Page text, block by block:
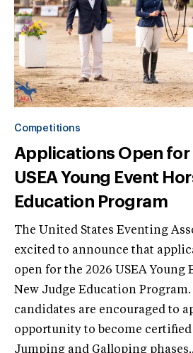
Competitions
Applications Open
USEA Young Event
Education Program
The United States Eventing
excited to announce that
open for the 2026 USEA Young
New Judge Education
candidates are encouraged to
opportunity to become certified
Jumping and Galloping